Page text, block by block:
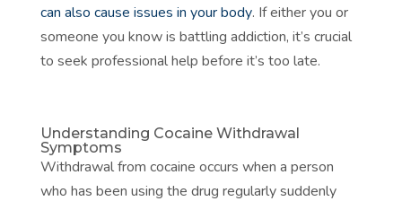
can also cause issues in your body. If either you or
someone you know is battling addiction, it’s crucial
to seek professional help before it’s too late.
Understanding Cocaine Withdrawal
Symptoms
Withdrawal from cocaine occurs when a person
who has been using the drug regularly suddenly